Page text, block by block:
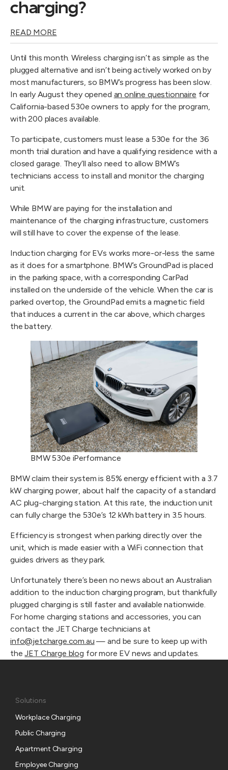
charging?
READ MORE
Until this month. Wireless charging isn’t as simple as the
plugged alternative and isn’t being actively worked on by
most manufacturers, so BMW’s progress has been slow.
In early August they opened an online questionnaire for
California-based 530e owners to apply for the program,
with 200 places available.
To participate, customers must lease a 530e for the 36
month trial duration and have a qualifying residence with a
closed garage. They’ll also need to allow BMW’s
technicians access to install and monitor the charging
unit.
While BMW are paying for the installation and
maintenance of the charging infrastructure, customers
will still have to cover the expense of the lease.
Induction charging for EVs works more-or-less the same
as it does for a smartphone. BMW’s GroundPad is placed
in the parking space, with a corresponding CarPad
installed on the underside of the vehicle. When the car is
parked overtop, the GroundPad emits a magnetic field
that induces a current in the car above, which charges
the battery.
BMW 530e iPerformance
BMW claim their system is 85% energy efficient with a 3.7
kW charging power, about half the capacity of a standard
AC plug-charging station. At this rate, the induction unit
can fully charge the 530e’s 12 kWh battery in 3.5 hours.
Efficiency is strongest when parking directly over the
unit, which is made easier with a WiFi connection that
guides drivers as they park.
Unfortunately there’s been no news about an Australian
addition to the induction charging program, but thankfully
plugged charging is still faster and available nationwide.
For home charging stations and accessories, you can
contact the JET Charge technicians at
info@jetcharge.com.au — and be sure to keep up with
theJET Charge blog for more EV news and updates.
Solutions
Workplace Charging
Public Charging
Apartment Charging
Employee Charging